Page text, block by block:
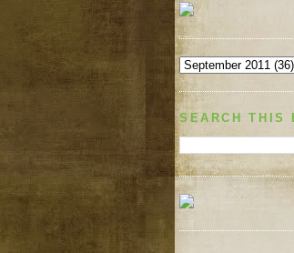
SEARCH THIS